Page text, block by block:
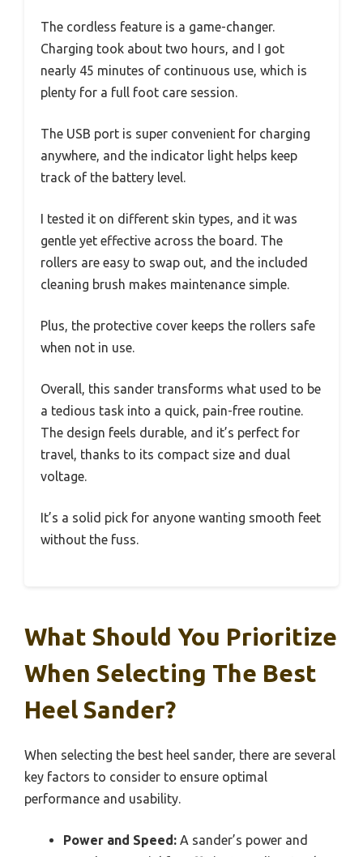
The cordless feature is a game-changer.
Charging took about two hours, and I got
nearly 45 minutes of continuous use, which is
plenty for a full foot care session.
The USB port is super convenient for charging
anywhere, and the indicator light helps keep
track of the battery level.
I tested it on different skin types, and it was
gentle yet effective across the board. The
rollers are easy to swap out, and the included
cleaning brush makes maintenance simple.
Plus, the protective cover keeps the rollers safe
when not in use.
Overall, this sander transforms what used to be
a tedious task into a quick, pain-free routine.
The design feels durable, and it’s perfect for
travel, thanks to its compact size and dual
voltage.
It’s a solid pick for anyone wanting smooth feet
without the fuss.
What Should You Prioritize
When Selecting The Best
Heel Sander?
When selecting the best heel sander, there are several
key factors to consider to ensure optimal
performance and usability.
Power and Speed: A sander’s power and